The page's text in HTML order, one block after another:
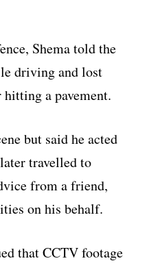
Shema told the
driving and lost
a pavement.
but said he acted
travelled to
from a friend,
on his behalf.
that CCTV footage